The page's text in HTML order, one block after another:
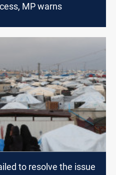
MP warns
to resolve the issue